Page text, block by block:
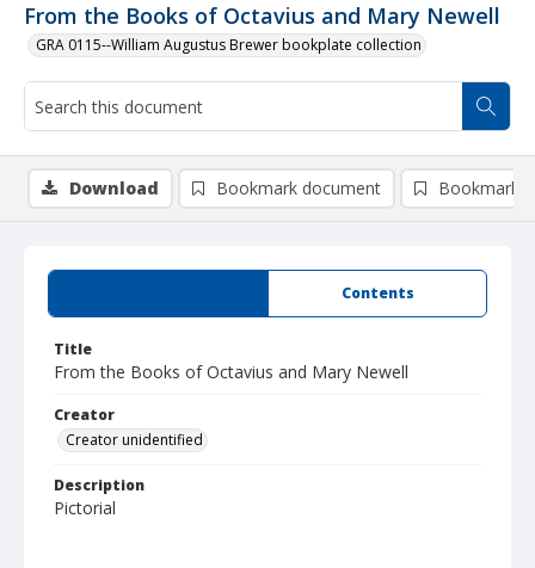
From the Books of Octavius and Mary Newell
GRA 0115--William Augustus Brewer bookplate collection
Contents
Title
From the Books of Octavius and Mary Newell
Creator
Creator unidentified
Description
Pictorial
Download Bookmark document Bookmark